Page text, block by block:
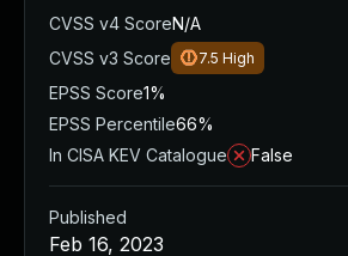
CVSS v4 ScoreN/A
CVSS v3 Score
7.5 High
EPSS Score1%
EPSS Percentile66%
In CISA KEV Catalogue
False
Published
Feb 16, 2023